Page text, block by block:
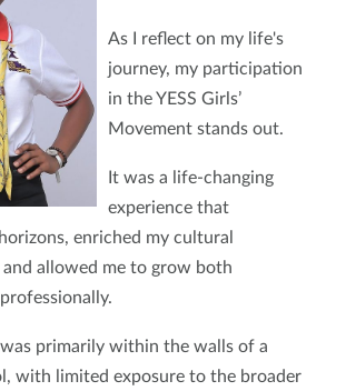
As I reflect on my life's
journey, my participation
in the YESS Girls’
Movement stands out.
It was a life-changing
experience that
enriched my cultural
allowed me to grow both
primarily within the walls of a
with limited exposure to the broader